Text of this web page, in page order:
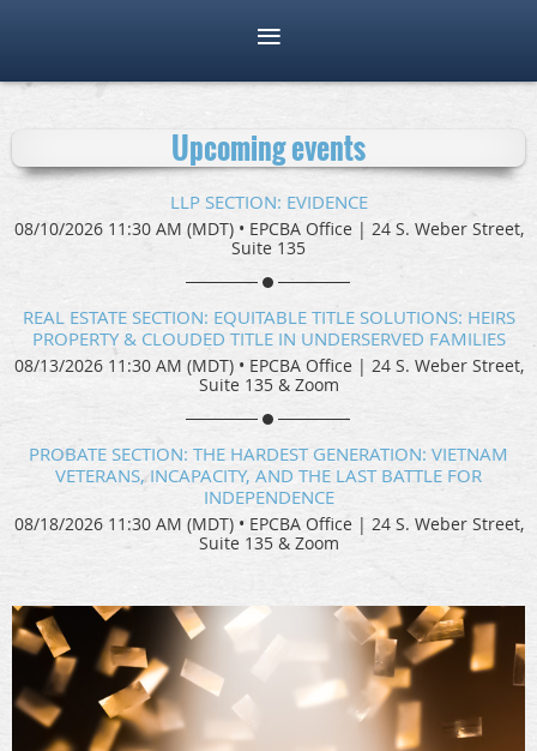
Upcoming events
LLP SECTION: EVIDENCE
08/10/2026 11:30 AM (MDT) • EPCBA Office | 24 S. Weber Street,
Suite 135
REAL ESTATE SECTION: EQUITABLE TITLE SOLUTIONS: HEIRS
PROPERTY & CLOUDED TITLE IN UNDERSERVED FAMILIES
08/13/2026 11:30 AM (MDT) • EPCBA Office | 24 S. Weber Street,
Suite 135 & Zoom
PROBATE SECTION: THE HARDEST GENERATION: VIETNAM
VETERANS, INCAPACITY, AND THE LAST BATTLE FOR
INDEPENDENCE
08/18/2026 11:30 AM (MDT) • EPCBA Office | 24 S. Weber Street,
Suite 135 & Zoom